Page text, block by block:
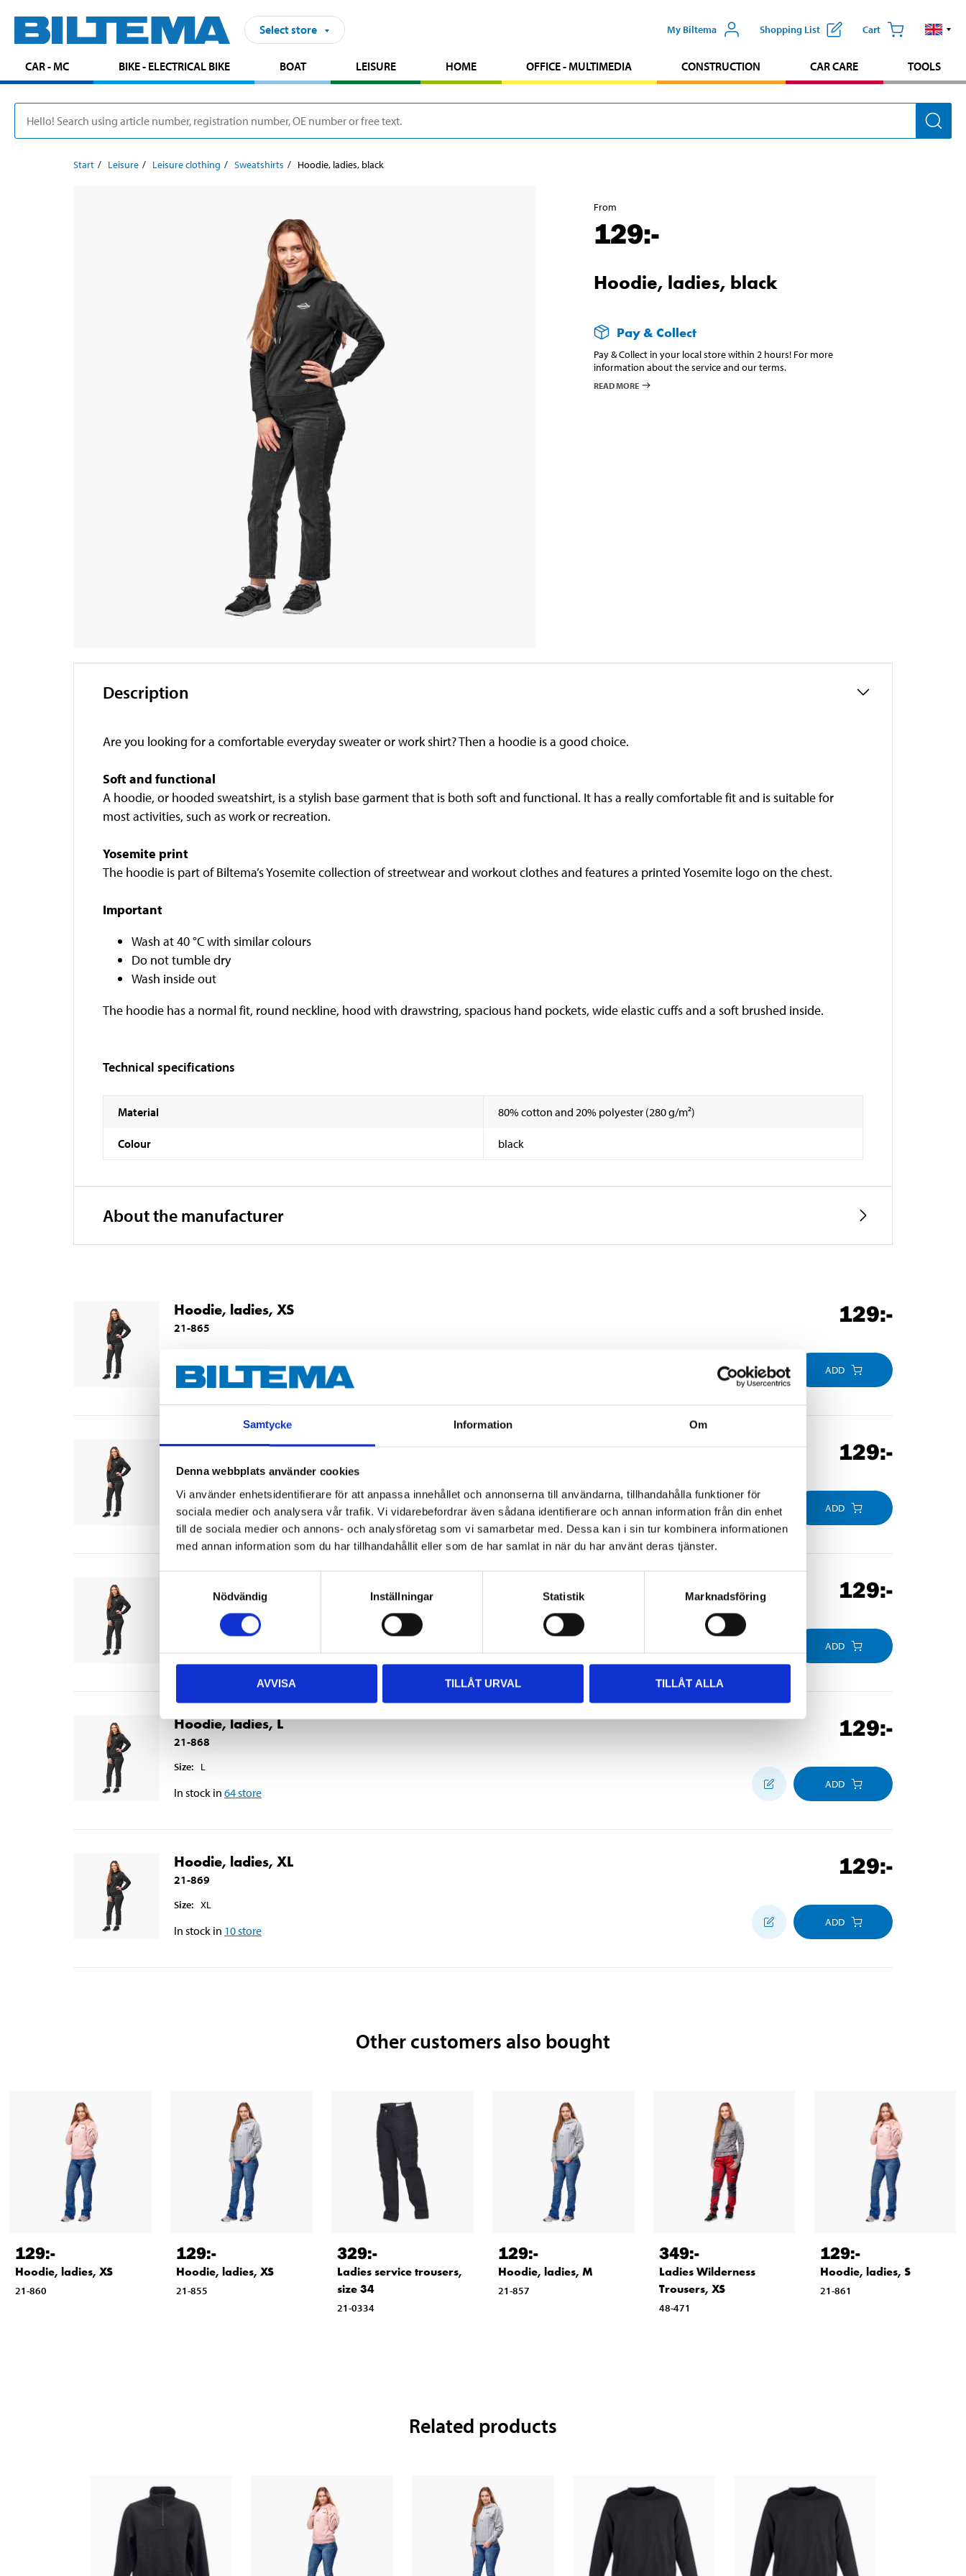
Samtycke Information Om
Denna webbplats använder cookies
Vi använder enhetsidentifierare för att anpassa innehållet och annonserna till användarna, tillhandahålla funktioner för
sociala medier och analysera vår trafik. Vi vidarebefordrar även sådana identifierare och annan information från din enhet
till de sociala medier och annons- och analysföretag som vi samarbetar med. Dessa kan i sin tur kombinera informationen
med annan information som du har tillhandahållit eller som de har samlat in när du har använt deras tjänster.
Nödvändig
Inställningar Statistik Marknadsföring
AVVISA TILLÅT URVAL TILLÅT ALLA
Select store My Biltema Shopping List Cart
CAR - MC BIKE - ELECTRICAL BIKE BOAT LEISURE HOME OFFICE - MULTIMEDIA CONSTRUCTION CAR CARE TOOLS
Start Leisure Leisure clothing Sweatshirts Hoodie, ladies, black
From
129:-
Hoodie, ladies, black
Pay & Collect
Pay & Collect in your local store within 2 hours! For more
information about the service and our terms.
READ MORE
Description
Are you looking for a comfortable everyday sweater or work shirt? Then a hoodie is a good choice.
Soft and functional
A hoodie, or hooded sweatshirt, is a stylish base garment that is both soft and functional. It has a really comfortable fit and is suitable for
most activities, such as work or recreation.
Yosemite print
The hoodie is part of Biltema’s Yosemite collection of streetwear and workout clothes and features a printed Yosemite logo on the chest.
Important
Wash at 40 °C with similar colours
Do not tumble dry
Wash inside out
The hoodie has a normal fit, round neckline, hood with drawstring, spacious hand pockets, wide elastic cuffs and a soft brushed inside.
Technical specifications
Material 80% cotton and 20% polyester (280 g/m²)
Colour black
About the manufacturer
Hoodie, ladies, XS
21-865
In stock in
129:-
ADD
Hoodie, ladies, S
21-866
Size: S
In stock in64store
129:-
ADD
In stock in65store
129:-
ADD
Hoodie, ladies, L
21-868
Size: L
In stock in 64store
129:-
ADD
Hoodie, ladies, XL
21-869
Size: XL
In stock in 10store
129:-
ADD
Other customers also bought
129:-
Hoodie, ladies, XS
21-860
129:-
Hoodie, ladies, XS
21-855
329:-
Ladies service trousers,
size 34
21-0334
129:-
Hoodie, ladies, M
21-857
349:-
Ladies Wilderness
Trousers, XS
48-471
129:-
Hoodie, ladies, S
21-861
Related products